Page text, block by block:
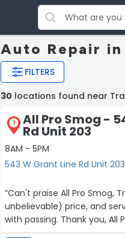
Auto Repair
FILTERS
30 locations found near
1 All Pro Smog -
Rd Unit 203
8AM - 5PM
543 W Grant Line Rd Unit
“Can't praise All Pro Smog,
unbelievable) price, and
with passing. Thank you, All